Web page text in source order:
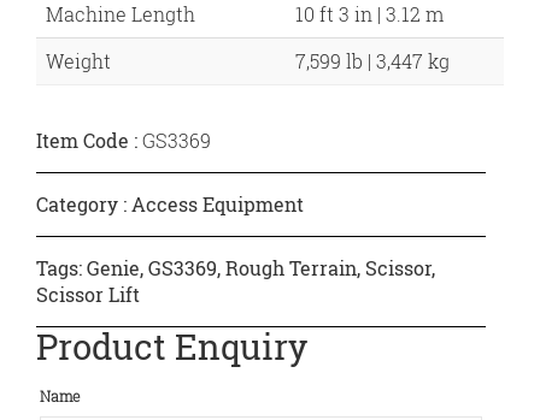
Machine Length
10 ft 3 in | 3.12 m
Weight
7,599 lb | 3,447 kg
Item Code :GS3369
Category : Access Equipment
Tags:Genie,GS3369,Rough Terrain, Scissor,
Scissor Lift
Product Enquiry
Name